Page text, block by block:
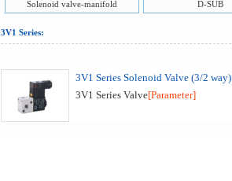
Solenoid valve-manifold
D-SUB
3V1 Series:
3V1 Series Solenoid Valve (3/2 way)
3V1 Series Valve[Parameter]